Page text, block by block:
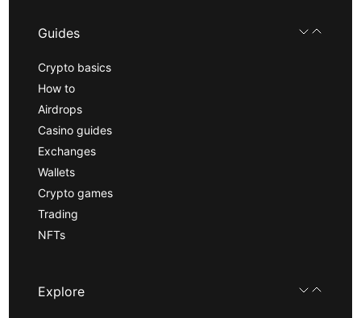
Guides
Crypto basics
How to
Airdrops
Casino guides
Exchanges
Wallets
Crypto games
Trading
NFTs
Explore